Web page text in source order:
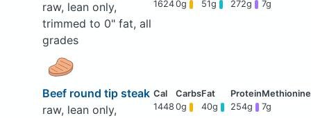
raw, lean only,
trimmed to 0" fat, all
grades
16240g 51g 272g 7g
Beef round tip steak
raw, lean only,
1448 0g 40g 254g 7g